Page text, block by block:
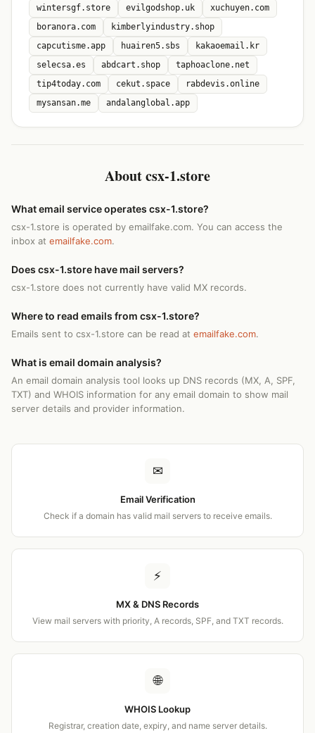
wintersgf.store
evilgodshop.uk
xuchuyen.com
boranora.com
kimberlyindustry.shop
capcutisme.app
huairen5.sbs
kakaoemail.kr
selecsa.es
abdcart.shop
taphoaclone.net
tip4today.com
cekut.space
rabdevis.online
mysansan.me
andalanglobal.app
About csx-1.store
What email service operates csx-1.store?
csx-1.store is operated by emailfake.com. You can access the
inbox at emailfake.com.
Does csx-1.store have mail servers?
csx-1.store does not currently have valid MX records.
Where to read emails from csx-1.store?
Emails sent to csx-1.store can be read at emailfake.com.
What is email domain analysis?
An email domain analysis tool looks up DNS records (MX, A, SPF,
TXT) and WHOIS information for any email domain to show mail
server details and provider information.
✉
Email Verification
Check if a domain has valid mail servers to receive emails.
⚡
MX & DNS Records
View mail servers with priority, A records, SPF, and TXT records.
🌐
WHOIS Lookup
Registrar, creation date, expiry, and name server details.